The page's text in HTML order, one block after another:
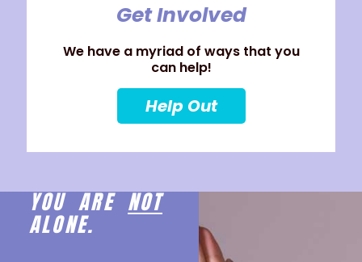
Get Involved
We have a myriad of ways that you
can help!
Help Out
YOU ARENOT
ALONE.